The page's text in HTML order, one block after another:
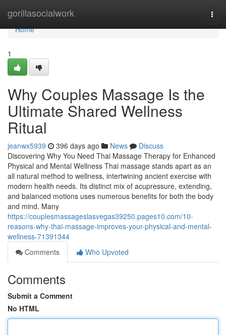
gorillasocialwork
Home
Home
1
Why Couples Massage Is the
Ultimate Shared Wellness
Ritual
jeanwx5939 396 days ago News
Discuss
Discovering Why You Need Thai Massage Therapy for Enhanced
Physical and Mental Wellness Thai massage stands apart as an
all natural method to wellness, intertwining ancient exercise with
modern health needs. Its distinct mix of acupressure, extending,
and balanced motions uses numerous benefits for both the body
and mind. Many
https://couplesmassageslasvegas39250.pages10.com/10-
reasons-why-thai-massage-improves-your-physical-and-mental-
wellness-71391344
Comments
Who Upvoted
Comments
Submit a Comment
No HTML